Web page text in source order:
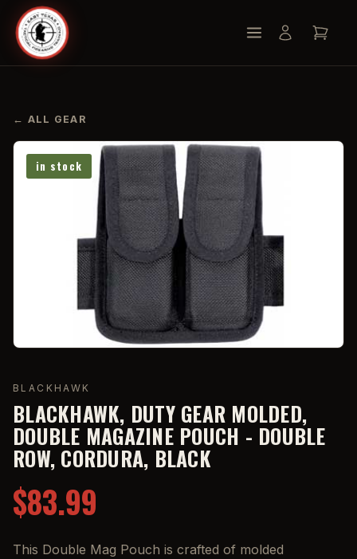
← ALL GEAR
in stock
BLACKHAWK
BLACKHAWK, DUTY GEAR MOLDED,
DOUBLE MAGAZINE POUCH - DOUBLE
ROW, CORDURA, BLACK
$83.99
This Double Mag Pouch is crafted of molded